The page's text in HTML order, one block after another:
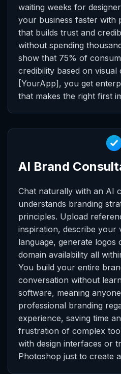
waiting weeks for
your business faster with
that builds trust and
without spending
show that 75% of
credibility based on visual
[YourApp], you get
that makes the right first
AI Brand
Chat naturally with an AI
understands branding
principles. Upload
inspiration, describe your
language, generate logos
domain availability all
You build your entire
conversation without
software, meaning
professional branding
experience, saving time
frustration of complex
with design interfaces or
Photoshop just to create